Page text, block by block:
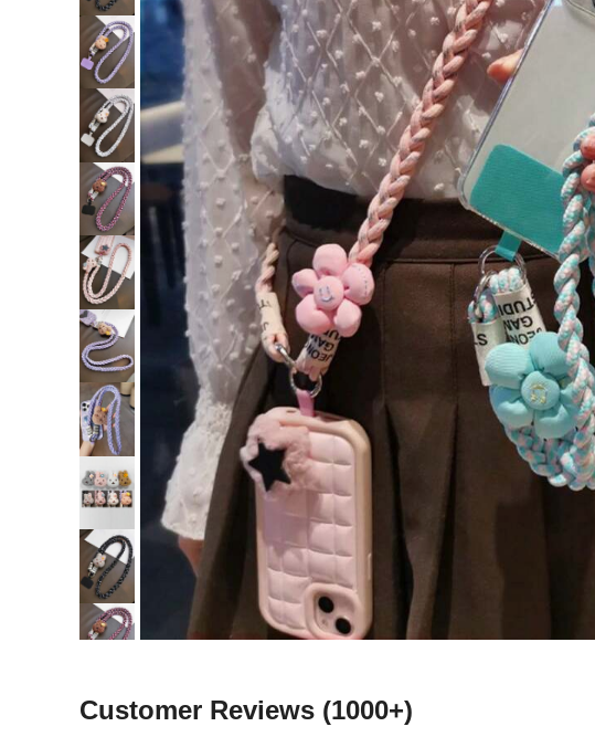
Customer Reviews (1000+)